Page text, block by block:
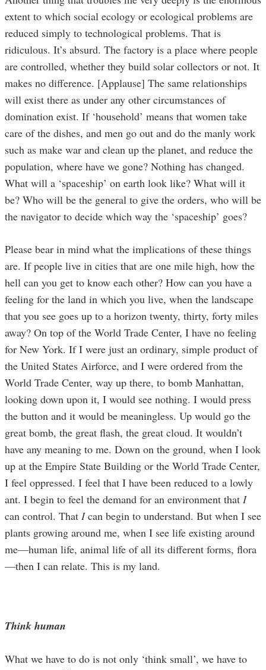
extent to which social ecology or ecological problems are
reduced simply to technological problems. That is
ridiculous. It’s absurd. The factory is a place where people
are controlled, whether they build solar collectors or not. It
makes no difference. [Applause] The same relationships
will exist there as under any other circumstances of
domination exist. If ‘household’ means that women take
care of the dishes, and men go out and do the manly work
such as make war and clean up the planet, and reduce the
population, where have we gone? Nothing has changed.
What will a ‘spaceship’ on earth look like? What will it
be? Who will be the general to give the orders, who will be
the navigator to decide which way the ‘spaceship’ goes?
Please bear in mind what the implications of these things
are. If people live in cities that are one mile high, how the
hell can you get to know each other? How can you have a
feeling for the land in which you live, when the landscape
that you see goes up to a horizon twenty, thirty, forty miles
away? On top of the World Trade Center, I have no feeling
for New York. If I were just an ordinary, simple product of
the United States Airforce, and I were ordered from the
World Trade Center, way up there, to bomb Manhattan,
looking down upon it, I would see nothing. I would press
the button and it would be meaningless. Up would go the
great bomb, the great flash, the great cloud. It wouldn’t
have any meaning to me. Down on the ground, when I look
up at the Empire State Building or the World Trade Center,
I feel oppressed. I feel that I have been reduced to a lowly
ant. I begin to feel the demand for an environment that I
can control. That Ican begin to understand. But when I see
plants growing around me, when I see life existing around
me—human life, animal life of all its different forms, flora
—then I can relate. This is my land.
Think human
What we have to do is not only ‘think small’, we have to